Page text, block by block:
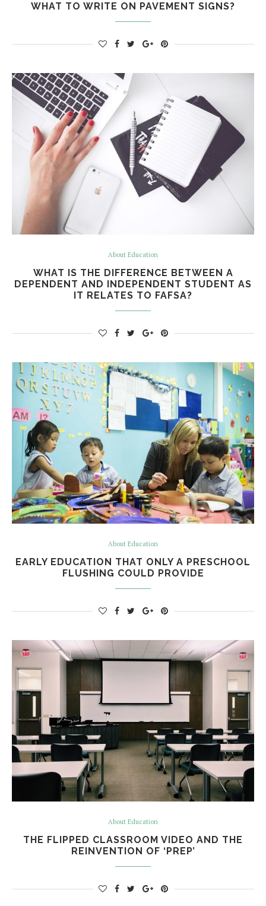
WHAT TO WRITE ON PAVEMENT SIGNS?
About Education
WHAT IS THE DIFFERENCE BETWEEN A
DEPENDENT AND INDEPENDENT STUDENT AS
IT RELATES TO FAFSA?
About Education
EARLY EDUCATION THAT ONLY A PRESCHOOL
FLUSHING COULD PROVIDE
About Education
THE FLIPPED CLASSROOM VIDEO AND THE
REINVENTION OF ‘PREP’